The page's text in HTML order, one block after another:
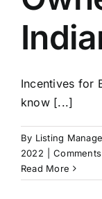
Incentives for
know [...]
By Listing
2022
Read More